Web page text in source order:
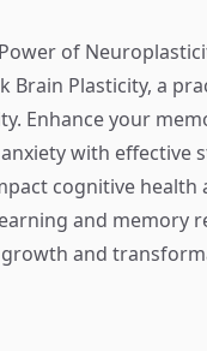
of
Brain Plasticity, a
Enhance your
with effective
cognitive
and memory
and